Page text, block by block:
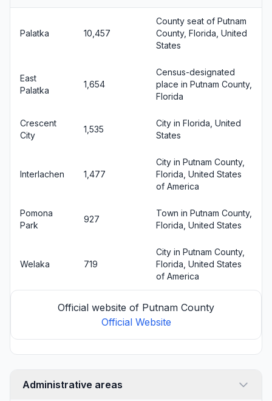
Palatka 10,457
County seat of Putnam
County, Florida, United
States
East
Palatka
1,654
Census-designated
place in Putnam County,
Florida
Crescent
City
1,535
City in Florida, United
States
Interlachen 1,477
City in Putnam County,
Florida, United States
of America
Pomona
Park
927
Town in Putnam County,
Florida, United States
Welaka 719
City in Putnam County,
Florida, United States
of America
Official website of Putnam County
Official Website
Administrative areas